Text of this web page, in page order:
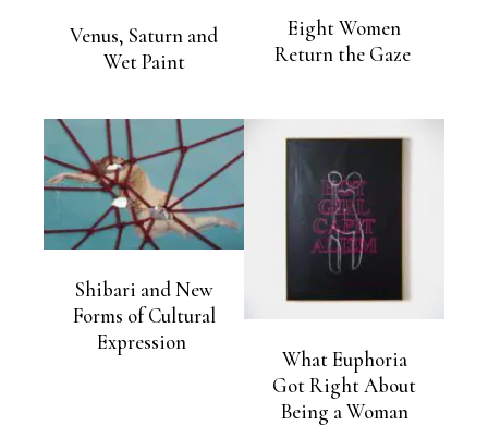
Venus, Saturn and
Wet Paint
Eight Women
Return the Gaze
Shibari and New
Forms of Cultural
Expression
What Euphoria
Got Right About
Being a Woman